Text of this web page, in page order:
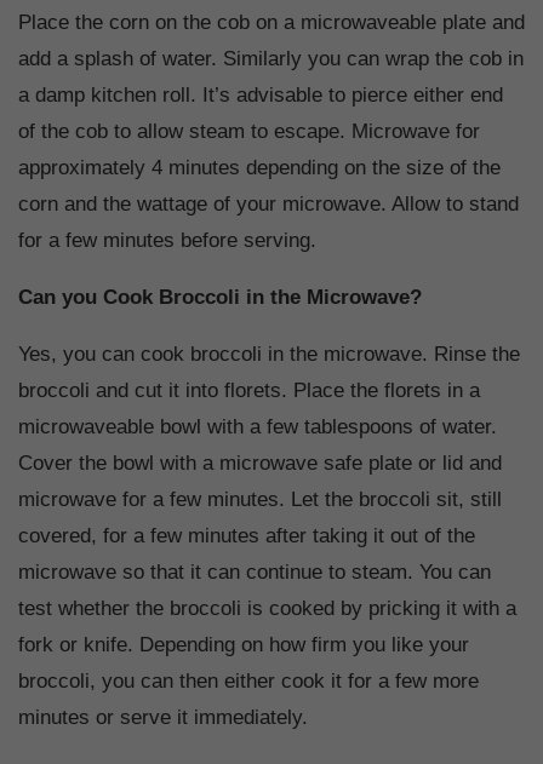
Place the corn on the cob on a microwaveable plate and
add a splash of water. Similarly you can wrap the cob in
a damp kitchen roll. It’s advisable to pierce either end
of the cob to allow steam to escape. Microwave for
approximately 4 minutes depending on the size of the
corn and the wattage of your microwave. Allow to stand
for a few minutes before serving.
Can you Cook Broccoli in the Microwave?
Yes, you can cook broccoli in the microwave. Rinse the
broccoli and cut it into florets. Place the florets in a
microwaveable bowl with a few tablespoons of water.
Cover the bowl with a microwave safe plate or lid and
microwave for a few minutes. Let the broccoli sit, still
covered, for a few minutes after taking it out of the
microwave so that it can continue to steam. You can
test whether the broccoli is cooked by pricking it with a
fork or knife. Depending on how firm you like your
broccoli, you can then either cook it for a few more
minutes or serve it immediately.